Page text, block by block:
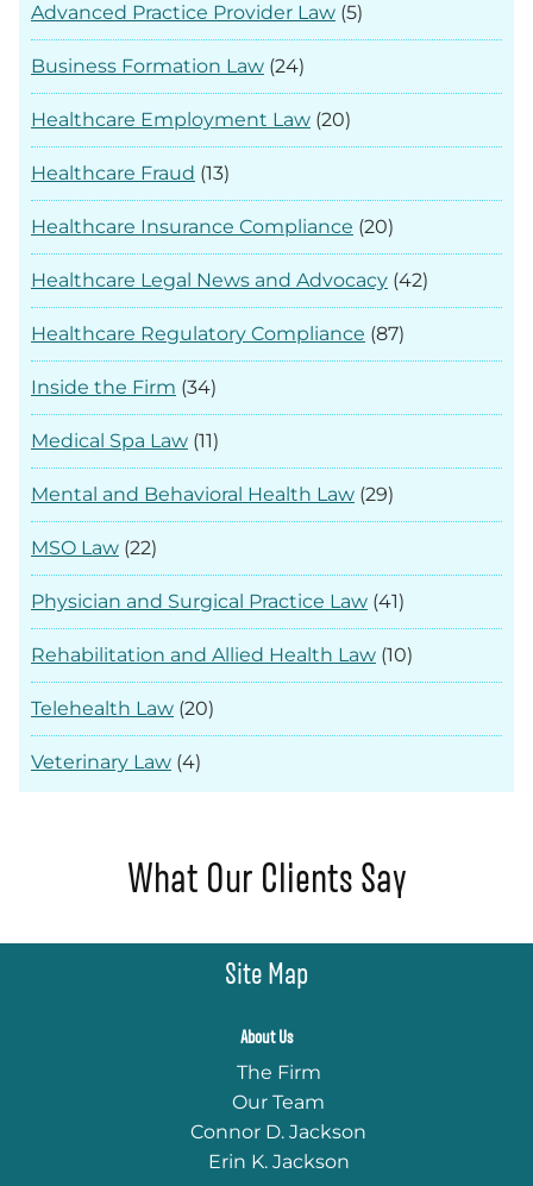
Advanced Practice Provider Law (5)
Business Formation Law (24)
Healthcare Employment Law (20)
Healthcare Fraud (13)
Healthcare Insurance Compliance (20)
Healthcare Legal News and Advocacy (42)
Healthcare Regulatory Compliance (87)
Inside the Firm (34)
Medical Spa Law (11)
Mental and Behavioral Health Law (29)
MSO Law (22)
Physician and Surgical Practice Law (41)
Rehabilitation and Allied Health Law (10)
Telehealth Law (20)
Veterinary Law (4)
What Our Clients Say
Site Map
About Us
The Firm
Our Team
Connor D. Jackson
Erin K. Jackson